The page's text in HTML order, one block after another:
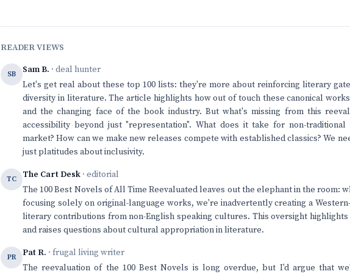
READER VIEWS
SB Sam B. · deal hunter
Let's get real about these top 100 lists: they're more about reinforcing literary
diversity in literature. The article highlights how out of touch these canonical
and the changing face of the book industry. But what's missing from this
accessibility beyond just "representation". What does it take for non-
market? How can we make new releases compete with established classics? We
just platitudes about inclusivity.
TC The Cart Desk · editorial
The 100 Best Novels of All Time Reevaluated leaves out the elephant in the room:
focusing solely on original-language works, we're inadvertently creating a
literary contributions from non-English speaking cultures. This oversight
and raises questions about cultural appropriation in literature.
PR Pat R. · frugal living writer
The reevaluation of the 100 Best Novels is long overdue, but I'd argue that